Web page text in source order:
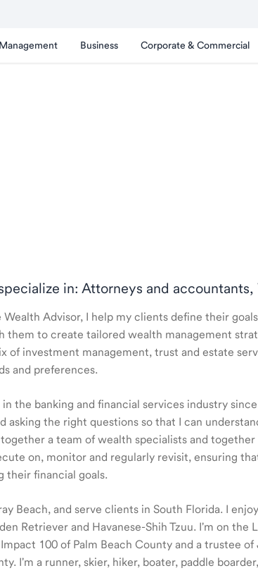
Business Corporate & Commercial
in: Attorneys and
Wealth Advisor, I help my clients define their
them to create tailored wealth management
of investment management, trust and estate
and preferences.
the banking and financial services industry
asking the right questions so that I can
a team of wealth specialists and
on, monitor and regularly revisit, ensuring
their financial goals.
Beach, and serve clients in South Florida. I
Retriever and Havanese-Shih Tzuu. I'm on
100 of Palm Beach County and a trustee
I'm a runner, skier, hiker, boater, paddle